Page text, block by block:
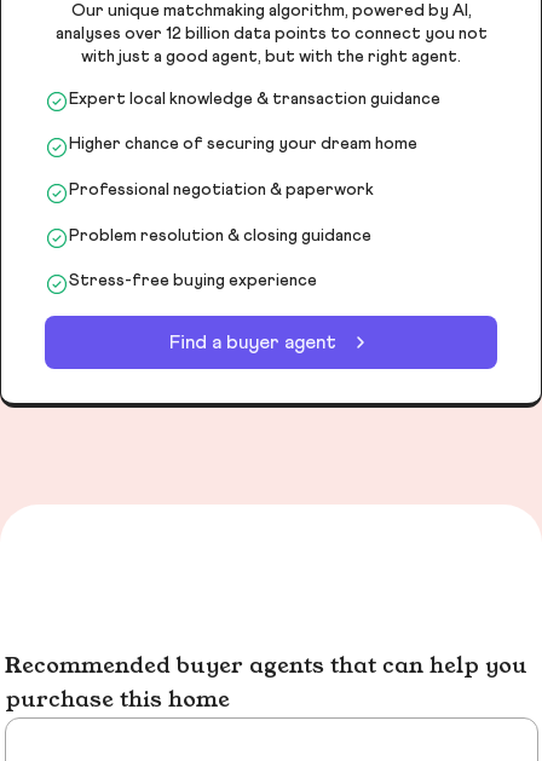
Our unique matchmaking algorithm, powered by AI,
analyses over 12 billion data points to connect you not
with just a good agent, but with the right agent.
Expert local knowledge & transaction guidance
Higher chance of securing your dream home
Professional negotiation & paperwork
Problem resolution & closing guidance
Stress-free buying experience
Find a buyer agent
Recommended buyer agents that can help you
purchase this home